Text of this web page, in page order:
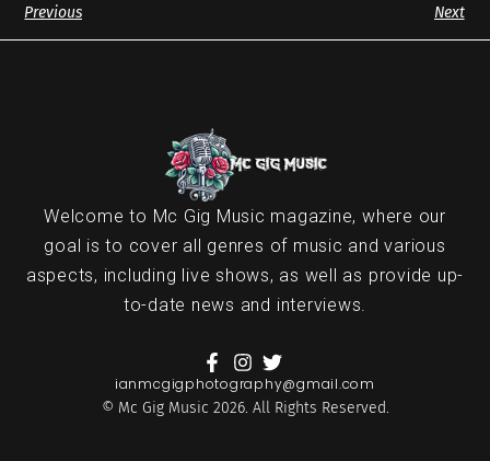
Previous Next
Welcome to Mc Gig Music magazine, where our
goal is to cover all genres of music and various
aspects, including live shows, as well as provide up-
to-date news and interviews.
ianmcgigphotography@gmail.com
© Mc Gig Music 2026. All Rights Reserved.